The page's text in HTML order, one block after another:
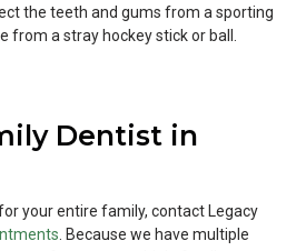
the teeth and gums from a sporting
from a stray hockey stick or ball.
Dentist in
your entire family, contact Legacy
. Because we have multiple